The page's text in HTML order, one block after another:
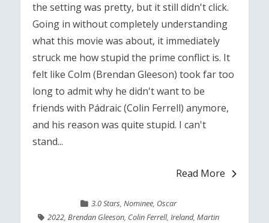
the setting was pretty, but it still didn't click.
Going in without completely understanding
what this movie was about, it immediately
struck me how stupid the prime conflict is. It
felt like Colm (Brendan Gleeson) took far too
long to admit why he didn't want to be
friends with Pádraic (Colin Ferrell) anymore,
and his reason was quite stupid. I can't
stand...
Read More
3.0 Stars, Nominee, Oscar
2022, Brendan Gleeson, Colin Ferrell, Ireland, Martin